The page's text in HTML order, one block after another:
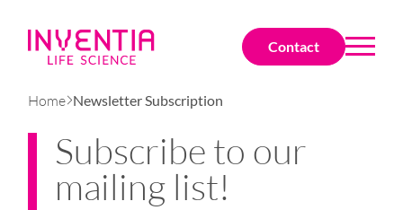
Contact
Home Newsletter Subscription
Subscribe to our
mailing list!